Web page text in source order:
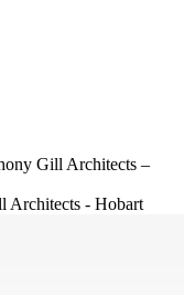
Gill Architects –
- Hobart